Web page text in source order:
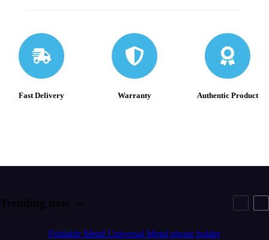
Fast Delivery Warranty Authentic Product
Trending now
Foldable Metal Universal Metal phone holder